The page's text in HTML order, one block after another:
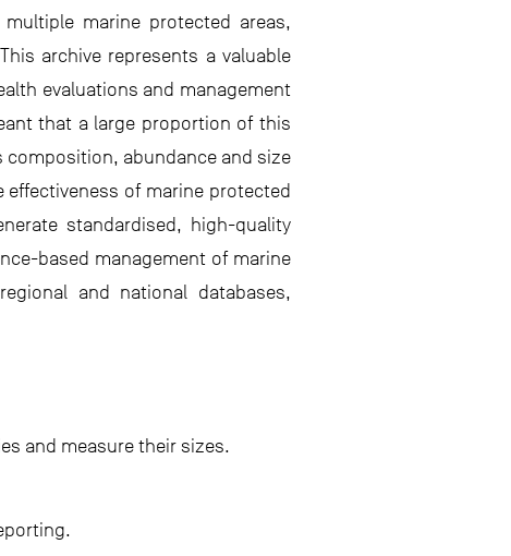
marine protected areas,
archive represents a valuable
evaluations and management
that a large proportion of this
composition, abundance and size
of marine protected
standardised, high-quality
based management of marine
and national databases,
and measure their sizes.